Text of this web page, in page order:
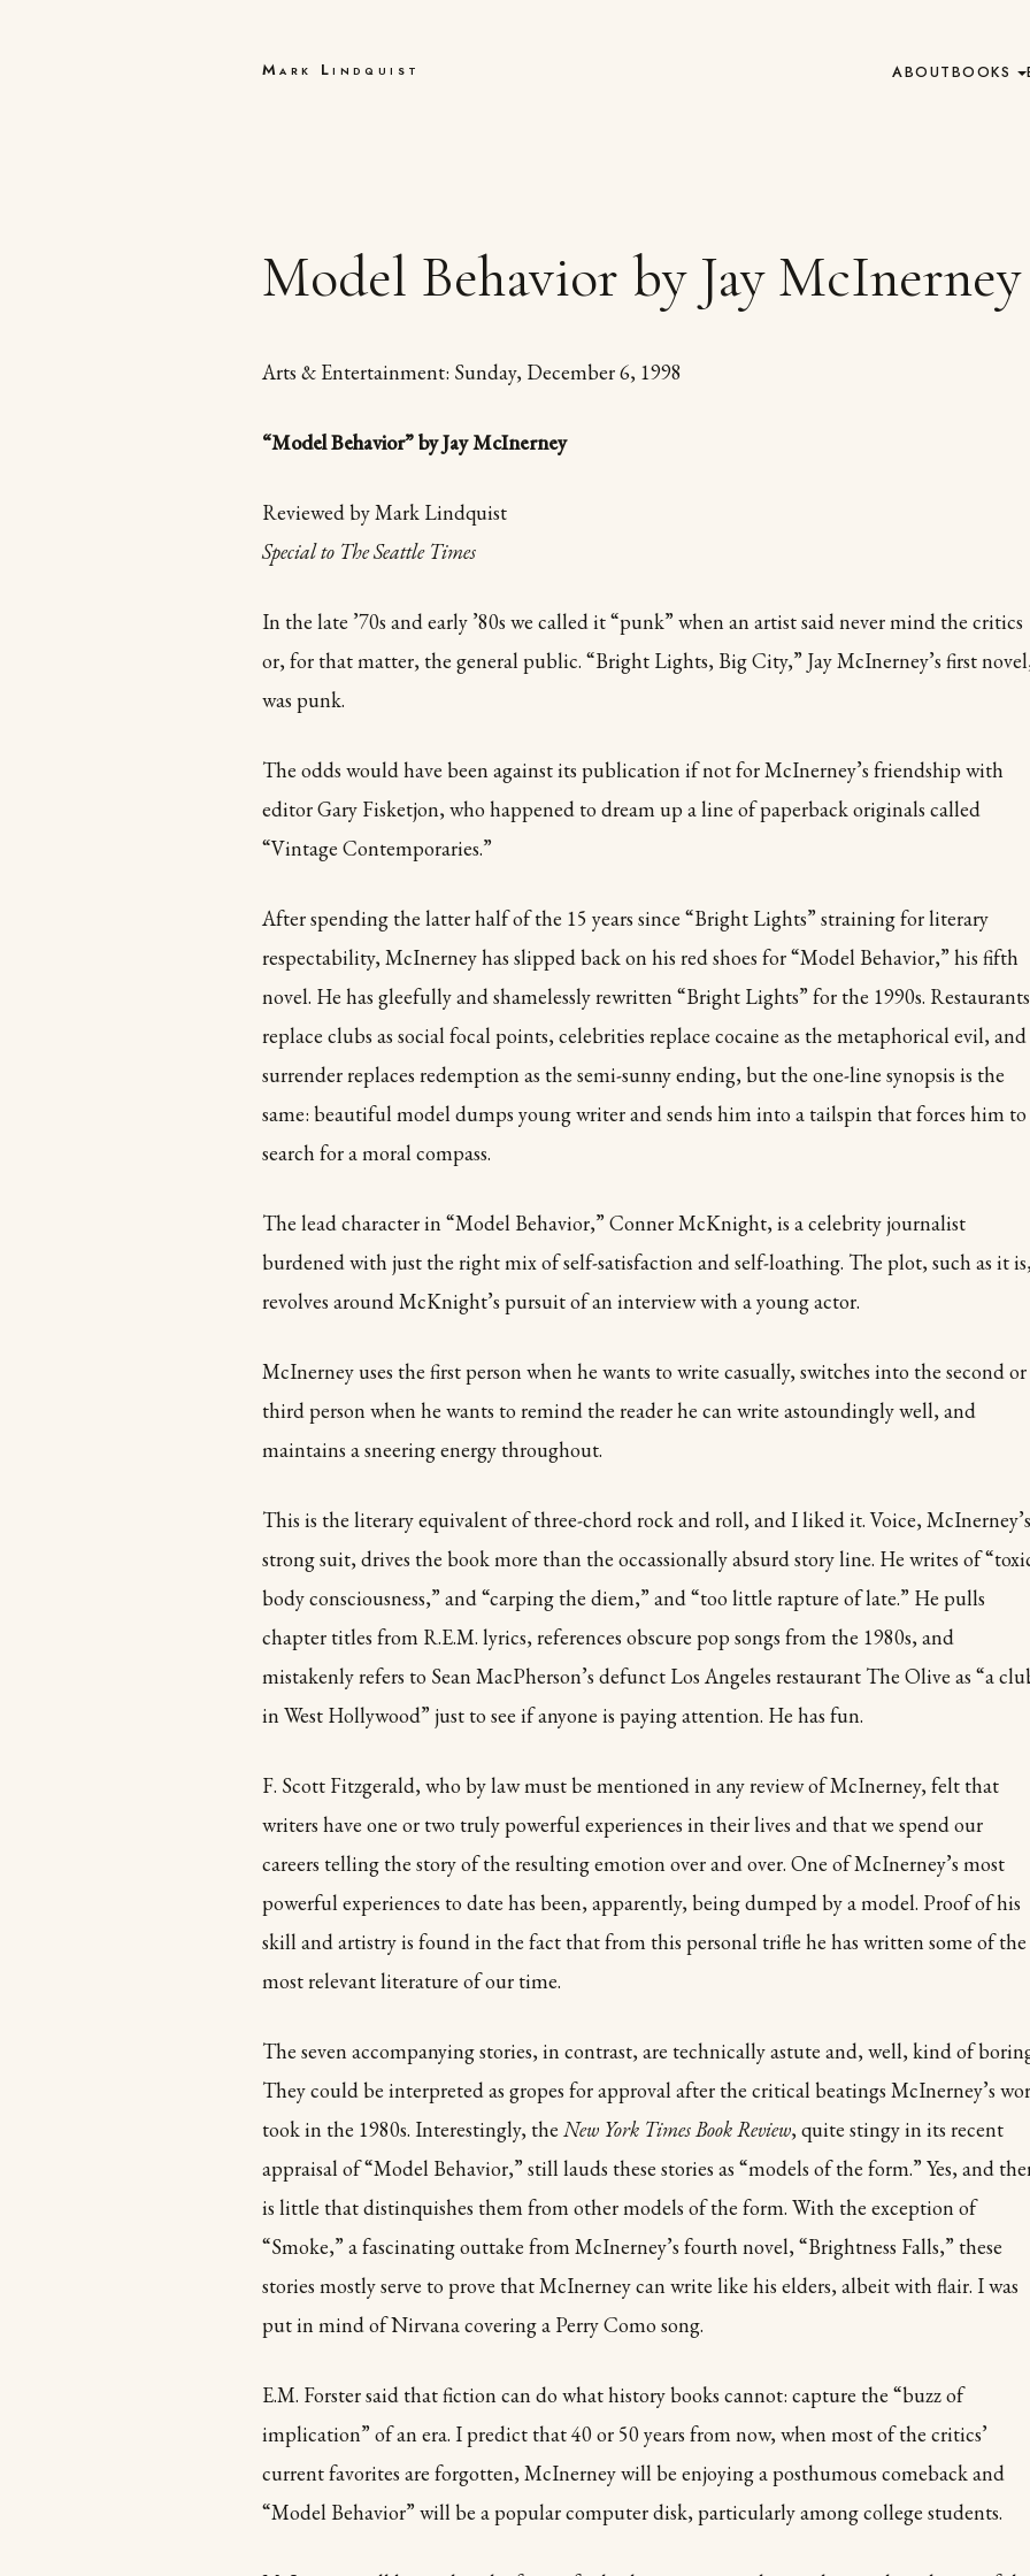
Mark Lindquist ABOUTBOOKS
Model Behavior by Jay McInerney
Arts & Entertainment: Sunday, December 6, 1998
“Model Behavior” by Jay McInerney
Reviewed by Mark Lindquist
Special to The Seattle Times
In the late ’70s and early ’80s we called it “punk” when an artist said never mind the critics
or, for that matter, the general public. “Bright Lights, Big City,” Jay McInerney’s first
was punk.
The odds would have been against its publication if not for McInerney’s friendship with
editor Gary Fisketjon, who happened to dream up a line of paperback originals called
“Vintage Contemporaries.”
After spending the latter half of the 15 years since “Bright Lights” straining for literary
respectability, McInerney has slipped back on his red shoes for “Model Behavior,” his fifth
novel. He has gleefully and shamelessly rewritten “Bright Lights” for the 1990s. Restaurants
replace clubs as social focal points, celebrities replace cocaine as the metaphorical evil, and
surrender replaces redemption as the semi-sunny ending, but the one-line synopsis is the
same: beautiful model dumps young writer and sends him into a tailspin that forces him to
search for a moral compass.
The lead character in “Model Behavior,” Conner McKnight, is a celebrity journalist
burdened with just the right mix of self-satisfaction and self-loathing. The plot, such as it
revolves around McKnight’s pursuit of an interview with a young actor.
McInerney uses the first person when he wants to write casually, switches into the second or
third person when he wants to remind the reader he can write astoundingly well, and
maintains a sneering energy throughout.
This is the literary equivalent of three-chord rock and roll, and I liked it. Voice, McInerney’s
strong suit, drives the book more than the occassionally absurd story line. He writes of
body consciousness,” and “carping the diem,” and “too little rapture of late.” He pulls
chapter titles from R.E.M. lyrics, references obscure pop songs from the 1980s, and
mistakenly refers to Sean MacPherson’s defunct Los Angeles restaurant The Olive as “a
in West Hollywood” just to see if anyone is paying attention. He has fun.
F. Scott Fitzgerald, who by law must be mentioned in any review of McInerney, felt that
writers have one or two truly powerful experiences in their lives and that we spend our
careers telling the story of the resulting emotion over and over. One of McInerney’s most
powerful experiences to date has been, apparently, being dumped by a model. Proof of his
skill and artistry is found in the fact that from this personal trifle he has written some of the
most relevant literature of our time.
The seven accompanying stories, in contrast, are technically astute and, well, kind of
They could be interpreted as gropes for approval after the critical beatings McInerney’s
took in the 1980s. Interestingly, the New York Times Book Review, quite stingy in its recent
appraisal of “Model Behavior,” still lauds these stories as “models of the form.” Yes, and
is little that distinquishes them from other models of the form. With the exception of
“Smoke,” a fascinating outtake from McInerney’s fourth novel, “Brightness Falls,” these
stories mostly serve to prove that McInerney can write like his elders, albeit with flair. I was
put in mind of Nirvana covering a Perry Como song.
E.M. Forster said that fiction can do what history books cannot: capture the “buzz of
implication” of an era. I predict that 40 or 50 years from now, when most of the critics’
current favorites are forgotten, McInerney will be enjoying a posthumous comeback and
“Model Behavior” will be a popular computer disk, particularly among college students.